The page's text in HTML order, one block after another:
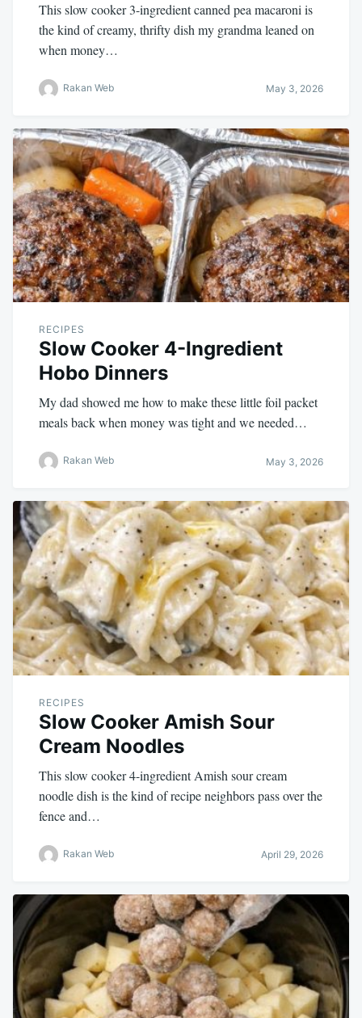
This slow cooker 3-ingredient canned pea macaroni is
the kind of creamy, thrifty dish my grandma leaned on
when money…
Rakan Web May 3, 2026
RECIPES
Slow Cooker 4-Ingredient
Hobo Dinners
My dad showed me how to make these little foil packet
meals back when money was tight and we needed…
Rakan Web May 3, 2026
RECIPES
Slow Cooker Amish Sour
Cream Noodles
This slow cooker 4-ingredient Amish sour cream
noodle dish is the kind of recipe neighbors pass over the
fence and…
Rakan Web April 29, 2026